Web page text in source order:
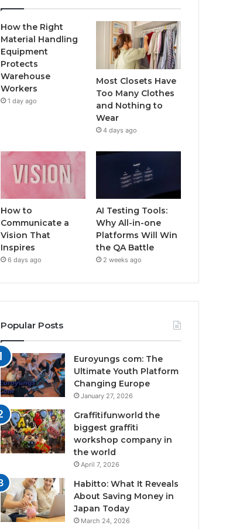
How the Right
Material Handling
Equipment
Protects
Warehouse
Workers
1 day ago
Most Closets Have
Too Many Clothes
and Nothing to
Wear
4 days ago
How to
Communicate a
Vision That
Inspires
6 days ago
AI Testing Tools:
Why All-in-one
Platforms Will Win
the QA Battle
2 weeks ago
Popular Posts
Euroyungs com: The
Ultimate Youth Platform
Changing Europe
January 27, 2026
Graffitifunworld the
biggest graffiti
workshop company in
the world
April 7, 2026
Habitto: What It Reveals
About Saving Money in
Japan Today
March 24, 2026